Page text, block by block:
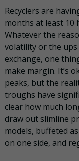
Recyclers are
months at least 10
Whatever the
volatility or the
exchange, one
make margin. It’s
peaks, but the
troughs have
clear how much
draw out slimline
models, buffeted
on one side, and